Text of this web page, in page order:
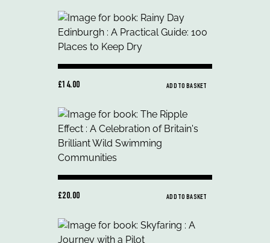
£14.00 ADD TO BASKET
£20.00 ADD TO BASKET